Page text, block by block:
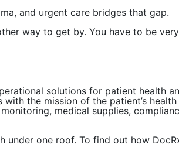
and urgent care bridges that gap.
way to get by. You have to be
solutions for patient health
the mission of the patient’s
medical supplies,
one roof. To find out how